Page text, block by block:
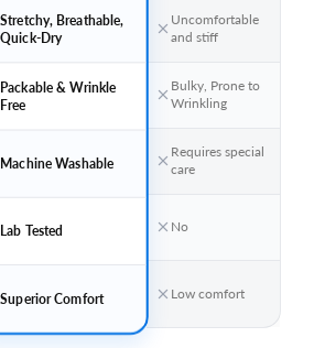
Stretchy, Breathable,
Quick-Dry
Packable & Wrinkle
Free
Machine Washable
Lab Tested
Superior Comfort
Uncomfortable
and stiff
Bulky, Prone to
Wrinkling
Requires special
care
No
Low comfort